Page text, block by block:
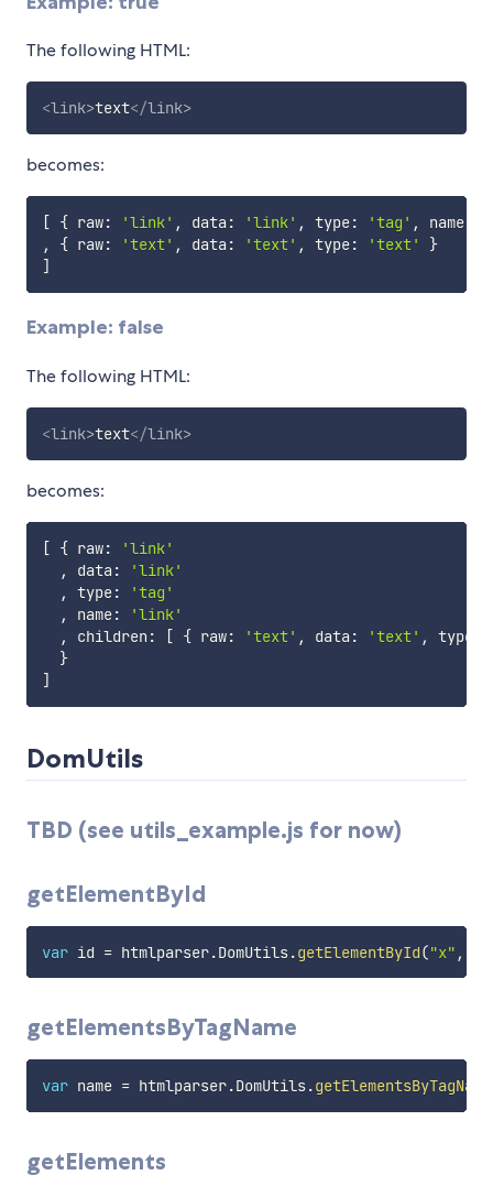
The following HTML:
<link>text</link>
becomes:
[ { raw: 'link' , data : 'link' , type: 'tag' , name:
,
{ raw: 'text' , data : 'text' , type: 'text'
}
]
Example: false
The following HTML:
<link>text</link>
becomes:
[ { raw:
'link'
,
data :
'link'
,
type:
'tag'
,
name:
'link'
,
children : [ { raw: 'text' , data : 'text' , type
}
]
DomUtils
TBD (see utils_example.js for now)
getElementById
var id = htmlparser.DomUtils.getElementById("x" ,
getElementsByTagName
var name = htmlparser.DomUtils.getElementsByTagName
getElements